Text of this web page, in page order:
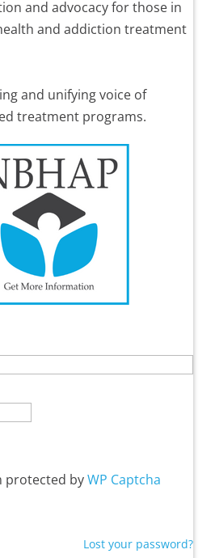
and advocacy for those in
and addiction treatment
and unifying voice of
treatment programs.
protected byWP Captcha
Lost your password?